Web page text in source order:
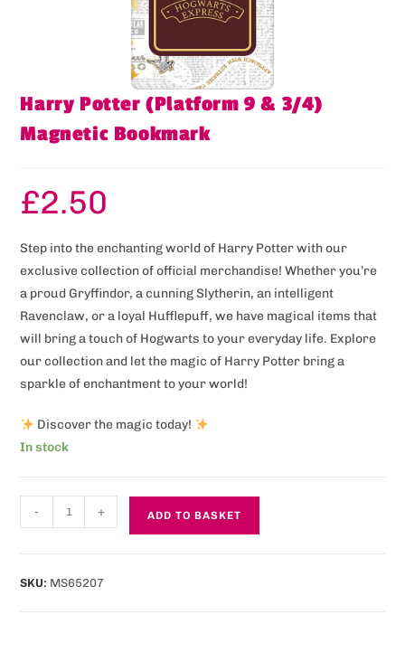
Harry Potter (Platform 9 & 3/4)
Magnetic Bookmark
£2.50
Step into the enchanting world of Harry Potter with our
exclusive collection of official merchandise! Whether you’re
a proud Gryffindor, a cunning Slytherin, an intelligent
Ravenclaw, or a loyal Hufflepuff, we have magical items that
will bring a touch of Hogwarts to your everyday life. Explore
our collection and let the magic of Harry Potter bring a
sparkle of enchantment to your world!
Discover the magic today!
In stock
- + ADD TO BASKET
SKU: MS65207